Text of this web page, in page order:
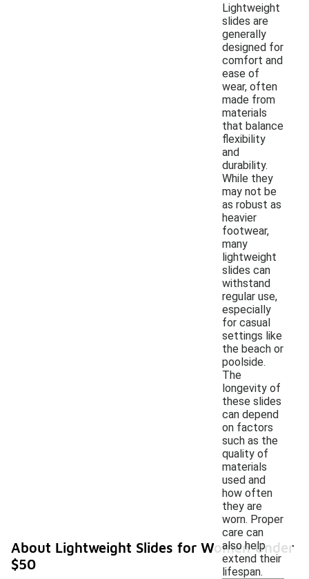
Lightweight
slides are
generally
designed for
comfort and
ease of
wear, often
made from
materials
that balance
flexibility
and
durability.
While they
may not be
as robust as
heavier
footwear,
many
lightweight
slides can
withstand
regular use,
especially
for casual
settings like
the beach or
poolside.
The
longevity of
these slides
can depend
on factors
such as the
quality of
materials
used and
how often
they are
worn. Proper
care can
also help
extend their
lifespan.
About Lightweight Slides for Women Under
$50